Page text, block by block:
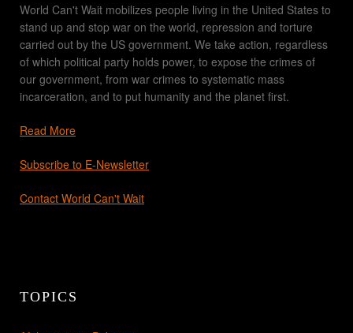
World Can't Wait mobilizes people living in the United States to
stand up and stop war on the world, repression and torture
carried out by the US government. We take action, regardless
of which political party holds power, to expose the crimes of
our government, from war crimes to systematic mass
incarceration, and to put humanity and the planet first.
Read More
Subscribe to E-Newsletter
Contact World Can't Wait
TOPICS